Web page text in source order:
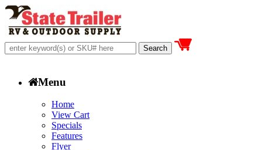
Menu
Home
View Cart
Specials
Features
Flyer